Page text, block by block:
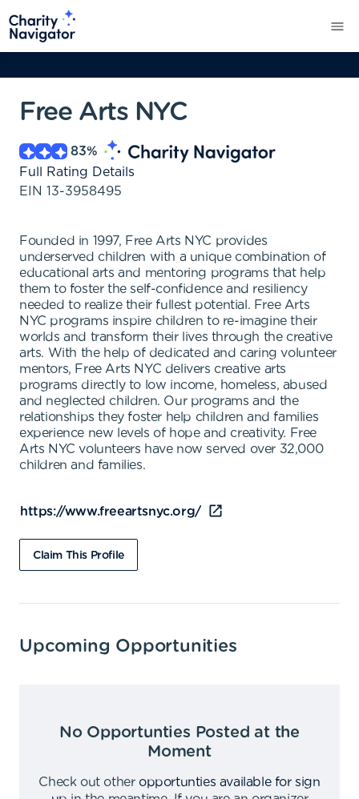
Free Arts NYC
83%
Full Rating Details
EIN 13-3958495
Founded in 1997, Free Arts NYC provides
underserved children with a unique combination of
educational arts and mentoring programs that help
them to foster the self-confidence and resiliency
needed to realize their fullest potential. Free Arts
NYC programs inspire children to re-imagine their
worlds and transform their lives through the creative
arts. With the help of dedicated and caring volunteer
mentors, Free Arts NYC delivers creative arts
programs directly to low income, homeless, abused
and neglected children. Our programs and the
relationships they foster help children and families
experience new levels of hope and creativity. Free
Arts NYC volunteers have now served over 32,000
children and families.
https://www.freeartsnyc.org/
Claim This Profile
Upcoming Opportunities
No Opportunties Posted at the
Moment
Check out other opportunties available for sign